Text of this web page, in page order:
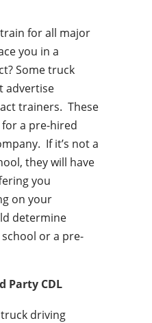
for all major
you in a
Some truck
advertise
trainers. These
a pre-hired
If it’s not a
they will have
you
on your
determine
or a pre-
Party CDL
driving